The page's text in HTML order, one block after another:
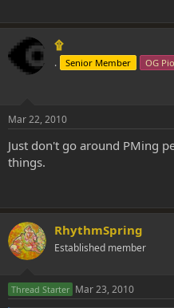
۩
. Senior Member OG
Mar 22, 2010
Just don't go around PMing
things.
RhythmSpring
Established member
Thread Starter Mar 23, 2010